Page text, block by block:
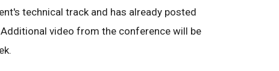
technical track and has already posted
Additional video from the conference will be